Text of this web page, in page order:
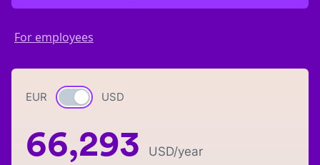
For employees
EUR Currency switch
USD
66,293 USD/year